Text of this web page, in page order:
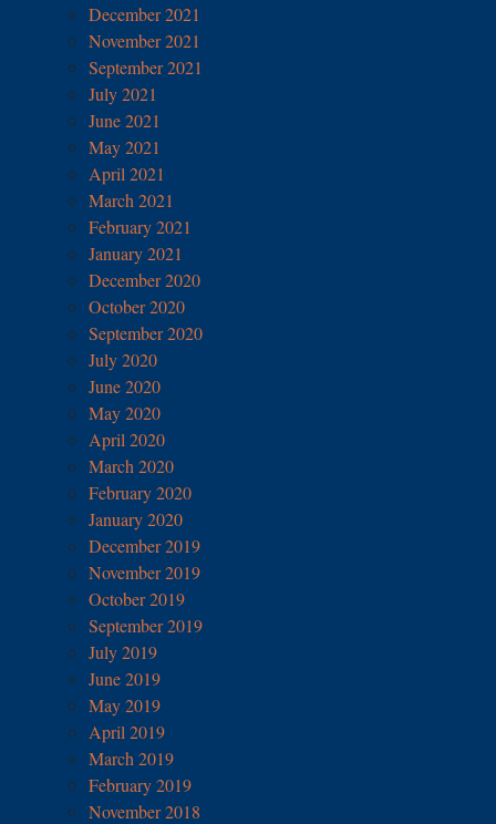
December 2021
November 2021
September 2021
July 2021
June 2021
May 2021
April 2021
March 2021
February 2021
January 2021
December 2020
October 2020
September 2020
July 2020
June 2020
May 2020
April 2020
March 2020
February 2020
January 2020
December 2019
November 2019
October 2019
September 2019
July 2019
June 2019
May 2019
April 2019
March 2019
February 2019
November 2018